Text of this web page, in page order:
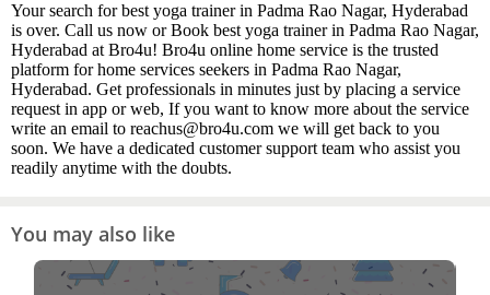
Your search for best yoga trainer in Padma Rao Nagar, Hyderabad
is over. Call us now or Book best yoga trainer in Padma Rao Nagar,
Hyderabad at Bro4u! Bro4u online home service is the trusted
platform for home services seekers in Padma Rao Nagar,
Hyderabad. Get professionals in minutes just by placing a service
request in app or web, If you want to know more about the service
write an email to reachus@bro4u.com we will get back to you
soon. We have a dedicated customer support team who assist you
readily anytime with the doubts.
You may also like